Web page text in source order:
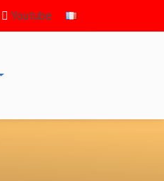
Youtube